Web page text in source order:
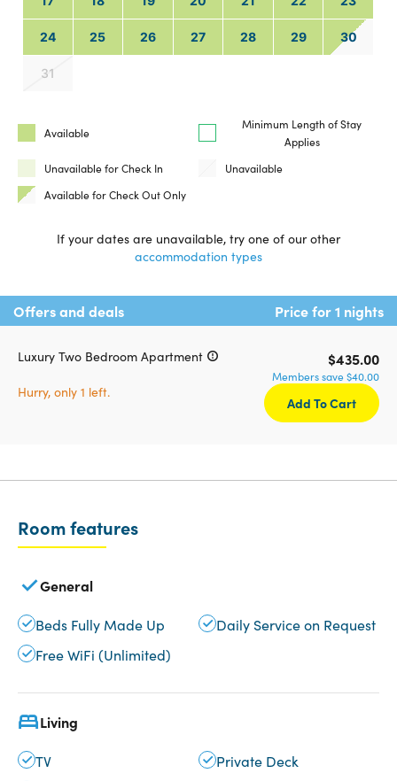
24 25 26 27 28 29 30
31
Available
Minimum Length of Stay
Applies
Unavailable for Check In
Unavailable
Available for Check Out Only
If your dates are unavailable, try one of our other
accommodation types
Offers and deals Price for 1 nights
Luxury Two Bedroom Apartment $435.00
Members save $40.00
Hurry, only 1 left.
Add To Cart
Room features
General
Beds Fully Made Up
Daily Service on Request
Free WiFi (Unlimited)
Living
TV
Private Deck